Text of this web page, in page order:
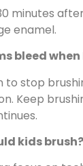
minutes
enamel.
bleed
to stop
Keep
kids brush?